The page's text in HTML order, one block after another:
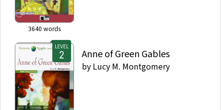
3640 words
LEVEL
Anne of Green Gables
by Lucy M. Montgomery